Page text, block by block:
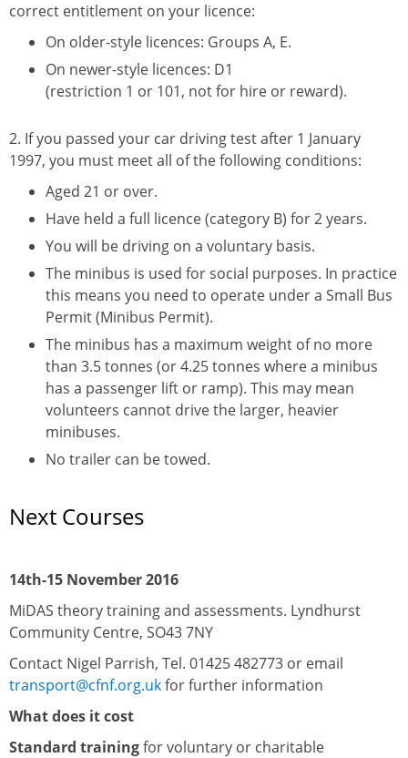
correct entitlement on your licence:
On older-style licences: Groups A, E.
On newer-style licences: D1
(restriction 1 or 101, not for hire or reward).
2. If you passed your car driving test after 1 January
1997, you must meet all of the following conditions:
Aged 21 or over.
Have held a full licence (category B) for 2 years.
You will be driving on a voluntary basis.
The minibus is used for social purposes. In practice
this means you need to operate under a Small Bus
Permit (Minibus Permit).
The minibus has a maximum weight of no more
than 3.5 tonnes (or 4.25 tonnes where a minibus
has a passenger lift or ramp). This may mean
volunteers cannot drive the larger, heavier
minibuses.
No trailer can be towed.
Next Courses
14th-15 November 2016
MiDAS theory training and assessments. Lyndhurst
Community Centre, SO43 7NY
Contact Nigel Parrish, Tel. 01425 482773 or email
transport@cfnf.org.ukfor further information
What does it cost
Standard trainingfor voluntary or charitable